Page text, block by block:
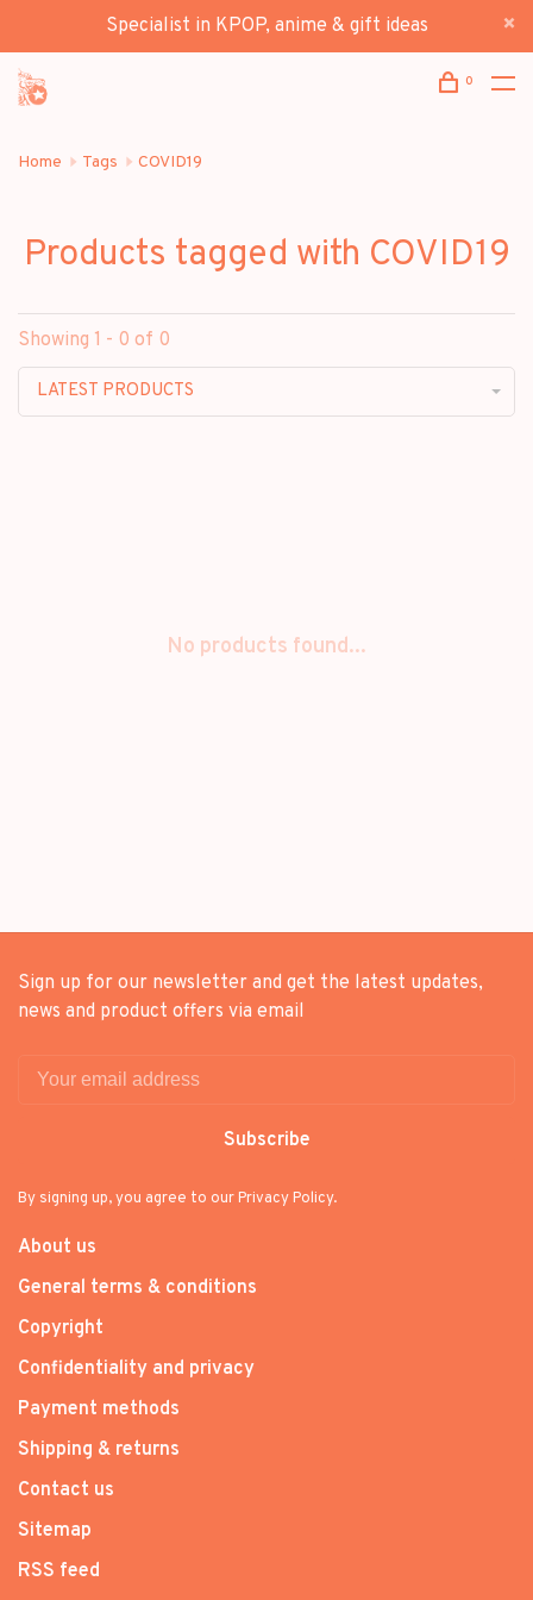
Specialist in KPOP, anime & gift ideas
0
Home Tags COVID19
Products tagged with COVID19
Showing 1 - 0 of 0
LATEST PRODUCTS
No products found...
Sign up for our newsletter and get the latest updates,
news and product offers via email
Subscribe
By signing up, you agree to our Privacy Policy.
About us
General terms & conditions
Copyright
Confidentiality and privacy
Payment methods
Shipping & returns
Contact us
Sitemap
RSS feed